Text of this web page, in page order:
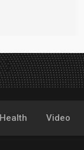
Health Video